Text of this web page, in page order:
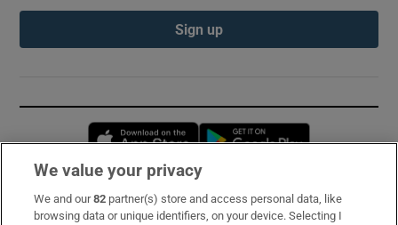
Sign up
Opens in new window
Subscribe
We value your privacy
We and our82 partner(s) store and access personal data, like
browsing data or unique identifiers, on your device. Selecting I